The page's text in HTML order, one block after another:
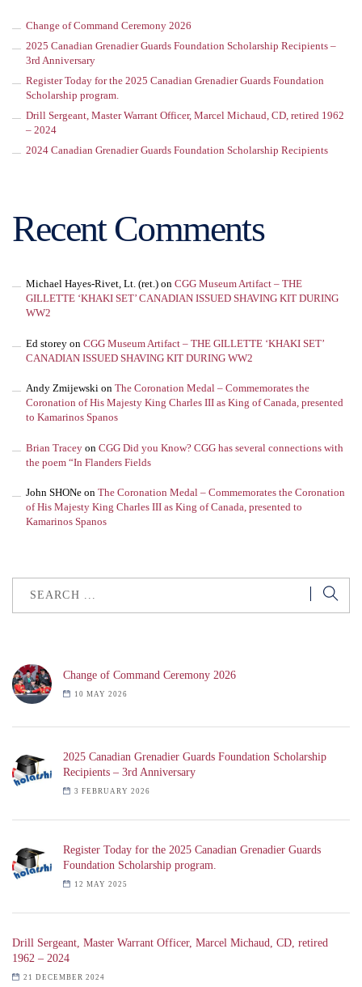
Change of Command Ceremony 2026
2025 Canadian Grenadier Guards Foundation Scholarship Recipients –
3rd Anniversary
Register Today for the 2025 Canadian Grenadier Guards Foundation
Scholarship program.
Drill Sergeant, Master Warrant Officer, Marcel Michaud, CD, retired 1962
– 2024
2024 Canadian Grenadier Guards Foundation Scholarship Recipients
Recent Comments
Michael Hayes-Rivet, Lt. (ret.)on CGG Museum Artifact – THE
GILLETTE ‘KHAKI SET’ CANADIAN ISSUED SHAVING KIT DURING
WW2
Ed storeyon CGG Museum Artifact – THE GILLETTE ‘KHAKI SET’
CANADIAN ISSUED SHAVING KIT DURING WW2
Andy Zmijewskion The Coronation Medal – Commemorates the
Coronation of His Majesty King Charles III as King of Canada, presented
to Kamarinos Spanos
Brian Traceyon CGG Did you Know? CGG has several connections with
the poem “In Flanders Fields
John SHONeon The Coronation Medal – Commemorates the Coronation
of His Majesty King Charles III as King of Canada, presented to
Kamarinos Spanos
Change of Command Ceremony 2026
10 MAY 2026
2025 Canadian Grenadier Guards Foundation Scholarship
Recipients – 3rd Anniversary
3 FEBRUARY 2026
Register Today for the 2025 Canadian Grenadier Guards
Foundation Scholarship program.
12 MAY 2025
Drill Sergeant, Master Warrant Officer, Marcel Michaud, CD, retired
1962 – 2024
21 DECEMBER 2024